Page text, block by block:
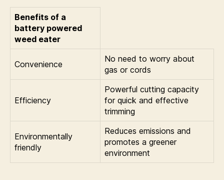
Benefits of a
battery powered
weed eater
Convenience
No need to worry about
gas or cords
Efficiency
Powerful cutting capacity
for quick and effective
trimming
Environmentally
friendly
Reduces emissions and
promotes a greener
environment